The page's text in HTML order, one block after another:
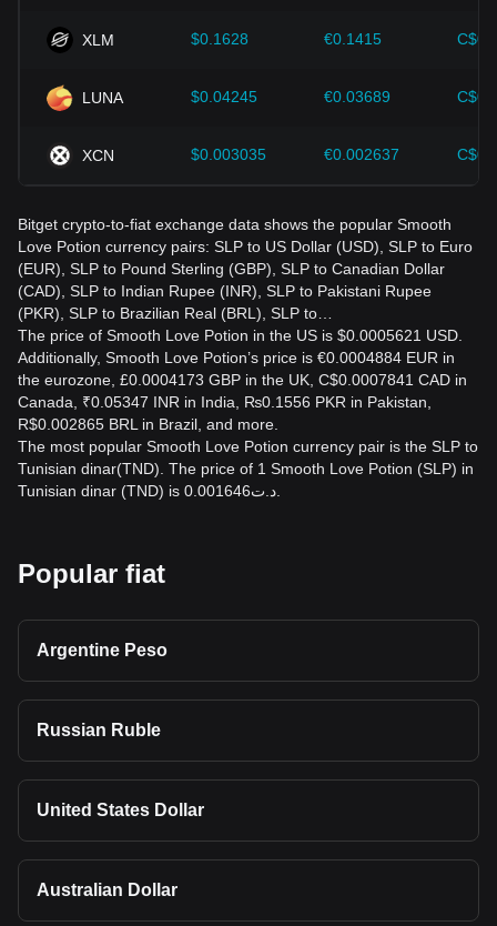
XLM $0.1628 €0.1415
LUNA $0.04245 €0.03689
XCN $0.003035 €0.002637
Bitget crypto-to-fiat exchange data shows the popular Smooth
Love Potion currency pairs: SLP to US Dollar (USD), SLP to Euro
(EUR), SLP to Pound Sterling (GBP), SLP to Canadian Dollar
(CAD), SLP to Indian Rupee (INR), SLP to Pakistani Rupee
(PKR), SLP to Brazilian Real (BRL), SLP to…
The price of Smooth Love Potion in the US is $0.0005621 USD.
Additionally, Smooth Love Potion’s price is €0.0004884 EUR in
the eurozone, £0.0004173 GBP in the UK, C$0.0007841 CAD in
Canada, ₹0.05347 INR in India, ₨0.1556 PKR in Pakistan,
R$0.002865 BRL in Brazil, and more.
The most popular Smooth Love Potion currency pair is the SLP to
Tunisian dinar(TND). The price of 1 Smooth Love Potion (SLP) in
Popular fiat
Argentine Peso
Russian Ruble
United States Dollar
Australian Dollar